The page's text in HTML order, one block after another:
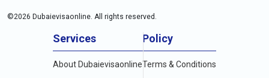
©2026 Dubaievisaonline. All rights reserved.
Services
About Dubaievisaonline
Policy
Terms & Conditions